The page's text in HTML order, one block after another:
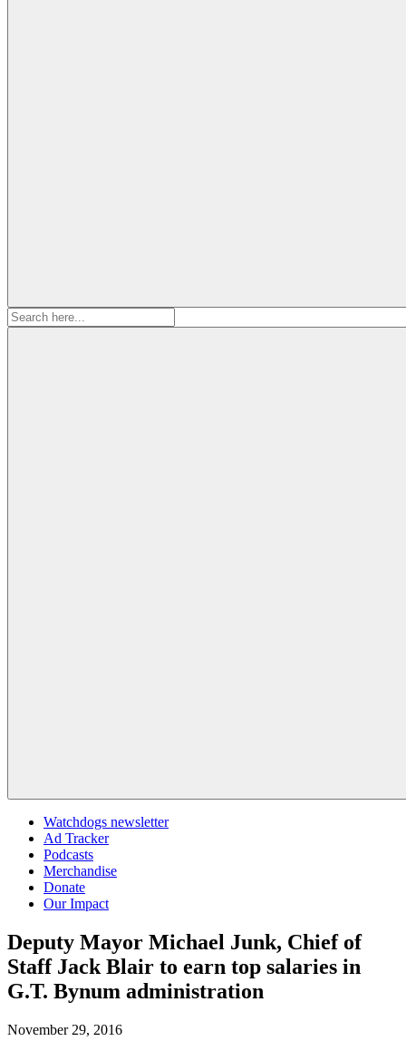
Search
for:
Watchdogs newsletter
Ad Tracker
Podcasts
Merchandise
Donate
Our Impact
Deputy Mayor Michael Junk, Chief of
Staff Jack Blair to earn top salaries in
G.T. Bynum administration
November 29, 2016